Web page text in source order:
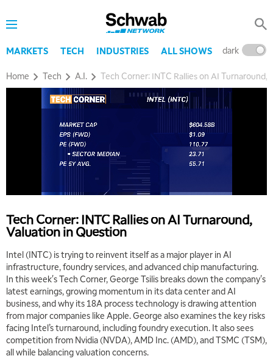
MARKETS TECH INDUSTRIES ALL SHOWS dark
Home Tech A.I. Tech Corner: INTC Rallies on AI Turnaround,
Tech Corner: INTC Rallies on AI Turnaround,
Valuation in Question
Intel (INTC) is trying to reinvent itself as a major player in AI
infrastructure, foundry services, and advanced chip manufacturing.
In this week's Tech Corner, George Tsilis breaks down the company's
latest earnings, growing momentum in its data center and AI
business, and why its 18A process technology is drawing attention
from major companies like Apple. George also examines the key risks
facing Intel’s turnaround, including foundry execution. It also sees
competition from Nvidia (NVDA), AMD Inc. (AMD), and TSMC (TSM),
all while balancing valuation concerns.